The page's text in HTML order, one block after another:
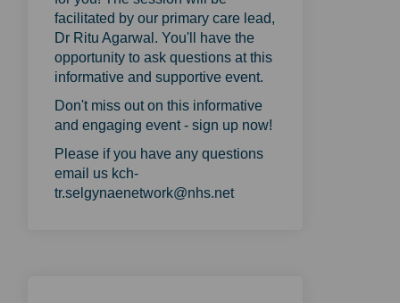
facilitated by our primary care lead,
Dr Ritu Agarwal. You'll have the
opportunity to ask questions at this
informative and supportive event.
Don't miss out on this informative
and engaging event - sign up now!
Please if you have any questions
email us kch-
tr.selgynaenetwork@nhs.net